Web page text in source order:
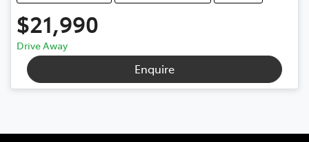
$21,990
Drive Away
Enquire